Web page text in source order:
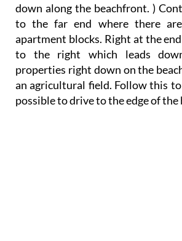
down along the beachfront. )
to the far end where there
apartment blocks. Right at the
to the right which leads
properties right down on the
an agricultural field. Follow this
possible to drive to the edge of the